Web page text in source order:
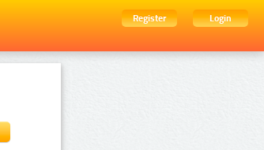
Register
Login